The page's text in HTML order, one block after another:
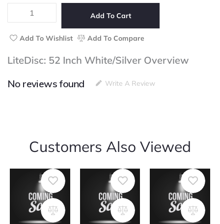
Inch
White/Silver
quantity
Add To Cart
Add To Wishlist Add To Compare
LiteDisc: 52 Inch White/Silver Overview
No reviews found
Write A Review
Customers Also Viewed